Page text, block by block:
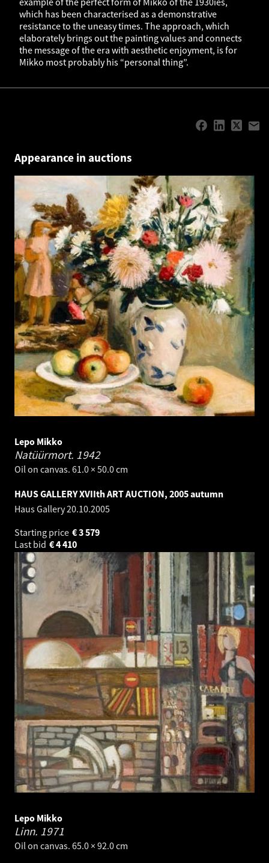
which has been characterised as a demonstrative
resistance to the uneasy times. The approach, which
elaborately brings out the painting values and connects
the message of the era with aesthetic enjoyment, is for
Mikko most probably his “personal thing”.
Appearance in auctions
Lepo Mikko
Natüürmort. 1942
Oil on canvas. 61.0 × 50.0 cm
HAUS GALLERY XVIIth ART AUCTION, 2005 autumn
Haus Gallery20.10.2005
Starting price
3 579
€
Last bid
4 410
€
Lepo Mikko
Linn. 1971
Oil on canvas. 65.0 × 92.0 cm